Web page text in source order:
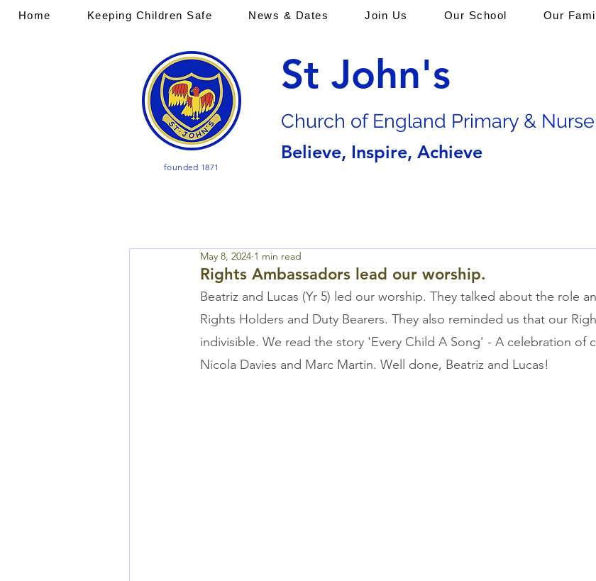
founded 1871
St John's
Church of England Primary &
Believe, Inspire, Achieve
Home Keeping Children Safe News & Dates Join Us Our School Our
Rights Ambassadors lead our worship.
May 8, 2024 1 min read
Beatriz and Lucas (Yr 5) led our worship. They talked about the role
Rights Holders and Duty Bearers. They also reminded us that our
indivisible. We read the story 'Every Child A Song' - A celebration of
Nicola Davies and Marc Martin. Well done, Beatriz and Lucas!